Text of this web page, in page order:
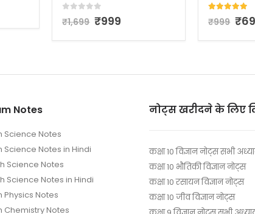
out of 5
₹999 ₹699
0out of 5
₹999 ₹699
Notes
Science Notes
Science Notes in Hindi
Science Notes
Science Notes in Hindi
Physics Notes
Chemistry Notes
नोट्स खरीदने के लिए
कक्षा 10 विज्ञान नोट्स सभी
कक्षा 10 भौतिकी विज्ञान नोट्स
कक्षा 10 रसायन विज्ञान नोट्स
कक्षा 10 जीव विज्ञान नोट्स